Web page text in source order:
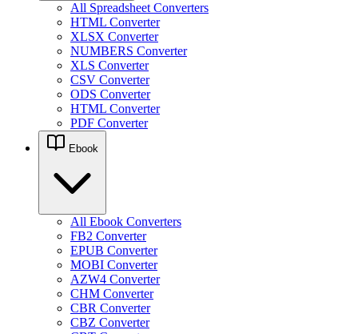
All Spreadsheet Converters
HTML Converter
XLSX Converter
NUMBERS Converter
XLS Converter
CSV Converter
ODS Converter
HTML Converter
PDF Converter
Ebook
All Ebook Converters
FB2 Converter
EPUB Converter
MOBI Converter
AZW4 Converter
CHM Converter
CBR Converter
CBZ Converter